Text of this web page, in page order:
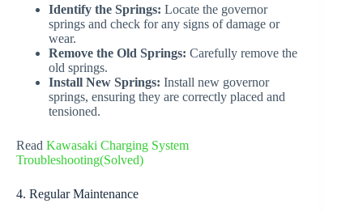
Identify the Springs: Locate the governor
springs and check for any signs of damage or
wear.
Remove the Old Springs: Carefully remove the
old springs.
Install New Springs: Install new governor
springs, ensuring they are correctly placed and
tensioned.
Read Kawasaki Charging System
Troubleshooting(Solved)
4. Regular Maintenance